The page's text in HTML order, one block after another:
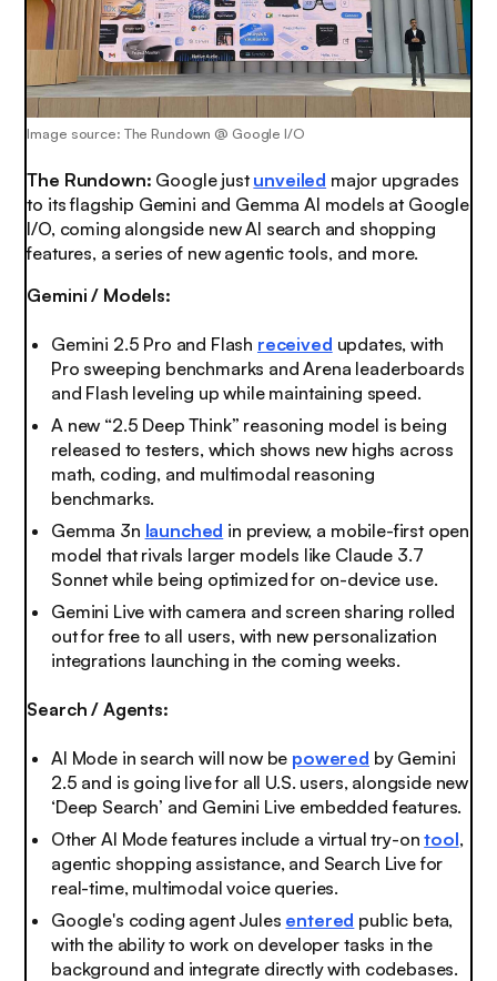
Image source: The Rundown @ Google I/O
The Rundown: Google just unveiled major upgrades
to its flagship Gemini and Gemma AI models at Google
I/O, coming alongside new AI search and shopping
features, a series of new agentic tools, and more.
Gemini / Models:
Gemini 2.5 Pro and Flash received updates, with
Pro sweeping benchmarks and Arena leaderboards
and Flash leveling up while maintaining speed.
A new “2.5 Deep Think” reasoning model is being
released to testers, which shows new highs across
math, coding, and multimodal reasoning
benchmarks.
Gemma 3n launched in preview, a mobile-first open
model that rivals larger models like Claude 3.7
Sonnet while being optimized for on-device use.
Gemini Live with camera and screen sharing rolled
out for free to all users, with new personalization
integrations launching in the coming weeks.
Search / Agents:
AI Mode in search will now be powered by Gemini
2.5 and is going live for all U.S. users, alongside new
‘Deep Search’ and Gemini Live embedded features.
Other AI Mode features include a virtual try-ontool,
agentic shopping assistance, and Search Live for
real-time, multimodal voice queries.
Google's coding agent Jules entered public beta,
with the ability to work on developer tasks in the
background and integrate directly with codebases.